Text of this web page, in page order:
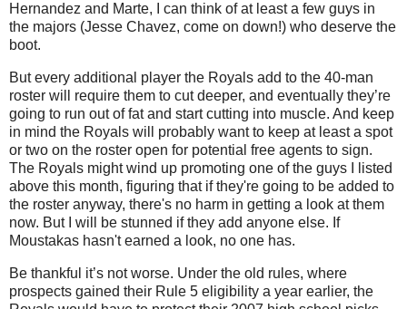
Hernandez and Marte, I can think of at least a few guys in
the majors (Jesse Chavez, come on down!) who deserve the
boot.
But every additional player the Royals add to the 40-man
roster will require them to cut deeper, and eventually they’re
going to run out of fat and start cutting into muscle. And keep
in mind the Royals will probably want to keep at least a spot
or two on the roster open for potential free agents to sign.
The Royals might wind up promoting one of the guys I listed
above this month, figuring that if they're going to be added to
the roster anyway, there's no harm in getting a look at them
now. But I will be stunned if they add anyone else. If
Moustakas hasn't earned a look, no one has.
Be thankful it’s not worse. Under the old rules, where
prospects gained their Rule 5 eligibility a year earlier, the